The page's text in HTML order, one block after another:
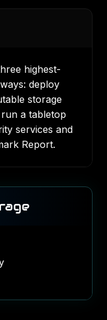
highest-
deploy
storage
a tabletop
services and
Report.